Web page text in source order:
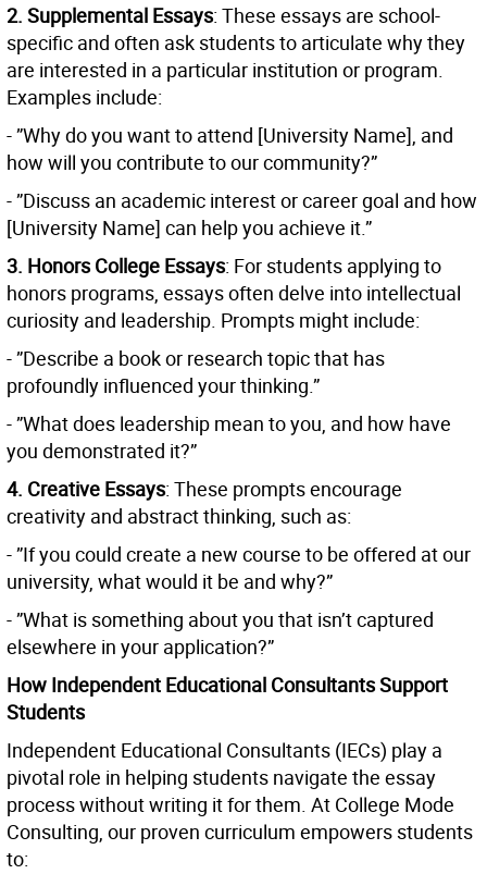
2. Supplemental Essays: These essays are school-
specific and often ask students to articulate why they
are interested in a particular institution or program.
Examples include:
- ”Why do you want to attend [University Name], and
how will you contribute to our community?”
- ”Discuss an academic interest or career goal and how
[University Name] can help you achieve it.”
3. Honors College Essays: For students applying to
honors programs, essays often delve into intellectual
curiosity and leadership. Prompts might include:
- ”Describe a book or research topic that has
profoundly influenced your thinking.”
- ”What does leadership mean to you, and how have
you demonstrated it?”
4. Creative Essays: These prompts encourage
creativity and abstract thinking, such as:
- ”If you could create a new course to be offered at our
university, what would it be and why?”
- ”What is something about you that isn’t captured
elsewhere in your application?”
How Independent Educational Consultants Support
Students
Independent Educational Consultants (IECs) play a
pivotal role in helping students navigate the essay
process without writing it for them. At College Mode
Consulting, our proven curriculum empowers students
to: